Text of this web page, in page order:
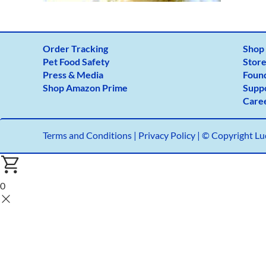
Order Tracking
Pet Food Safety
Press & Media
Shop Amazon Prime
Shop
Terms and Conditions| Privacy Policy | © Copyright
0